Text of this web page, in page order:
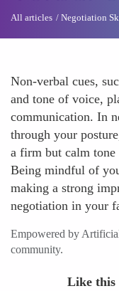
All articles Negotiation
Non-verbal cues,
and tone of voice,
communication. In
through your
a firm but calm tone
Being mindful of
making a strong
negotiation in your
Empowered by
community.
Like this